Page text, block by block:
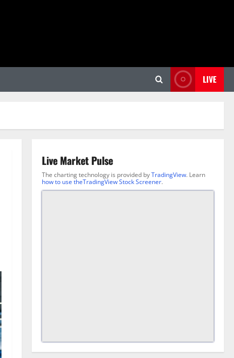
LIVE
Live Market Pulse
The charting technology is provided byTradingView. Learn
how to use theTradingView Stock Screener.